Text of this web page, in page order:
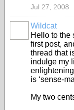
Jul 27, 2008
Wildcat
Hello to the
first post,
thread that
indulge my
is ‘sense-
My two